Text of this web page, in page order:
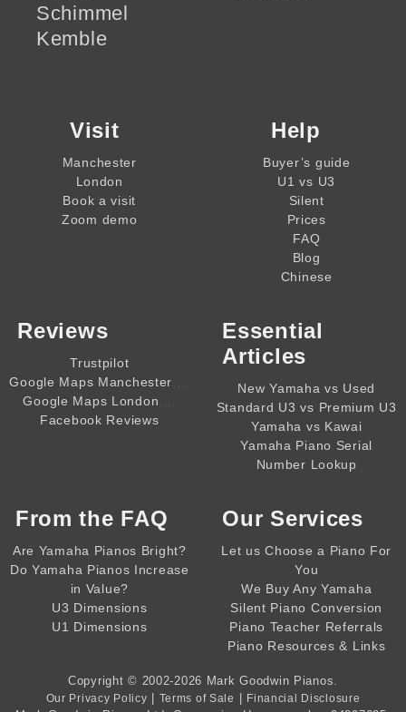
Schimmel
Kemble
Visit
Manchester
London
Book a visit
Zoom demo
Help
Buyer’s guide
U1 vs U3
Silent
Prices
FAQ
Blog
Chinese
Reviews
Trustpilot
Google Maps Manchester
Google Maps London
Facebook Reviews
Essential
Articles
New Yamaha vs Used
Standard U3 vs Premium U3
Yamaha vs Kawai
Yamaha Piano Serial
Number Lookup
From the FAQ
Are Yamaha Pianos Bright?
Do Yamaha Pianos Increase
in Value?
U3 Dimensions
U1 Dimensions
Our Services
Let us Choose a Piano For
You
We Buy Any Yamaha
Silent Piano Conversion
Piano Teacher Referrals
Piano Resources & Links
Copyright © 2002-2026 Mark Goodwin Pianos
Our Privacy Policy | Terms of Sale | Financial Disclosure